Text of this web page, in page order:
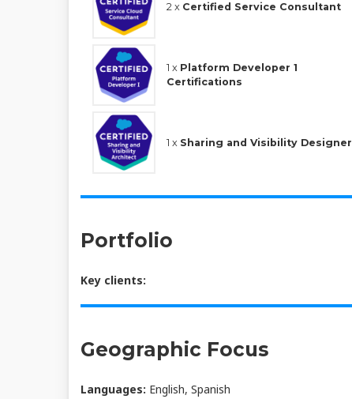
2 x Certified Service Consultant
1 x Platform Developer 1
Certifications
1 x Sharing and Visibility Designer
Portfolio
Key clients:
Geographic Focus
Languages: English, Spanish